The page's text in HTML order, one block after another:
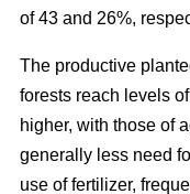
of 43 and 26%,
The productive
forests reach levels
higher, with those of
generally less need
use of fertilizer,